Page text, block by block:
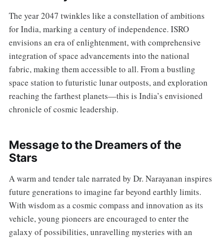
The year 2047 twinkles like a constellation of ambitions
for India, marking a century of independence. ISRO
envisions an era of enlightenment, with comprehensive
integration of space advancements into the national
fabric, making them accessible to all. From a bustling
space station to futuristic lunar outposts, and exploration
reaching the farthest planets—this is India’s envisioned
chronicle of cosmic leadership.
Message to the Dreamers of the
Stars
A warm and tender tale narrated by Dr. Narayanan inspires
future generations to imagine far beyond earthly limits.
With wisdom as a cosmic compass and innovation as its
vehicle, young pioneers are encouraged to enter the
galaxy of possibilities, unravelling mysteries with an